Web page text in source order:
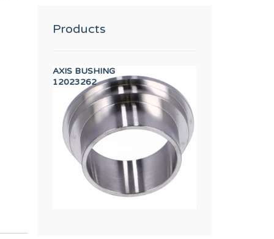
Products
AXIS BUSHING
12023262